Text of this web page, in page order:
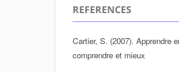
REFERENCES
Cartier, S. (2007). Apprendre
comprendre et mieux